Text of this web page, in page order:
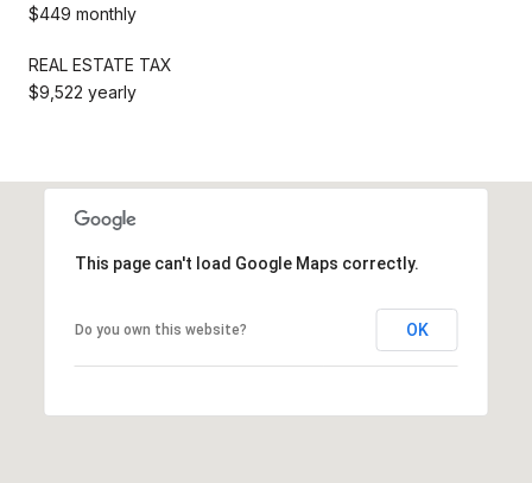
$449 monthly
REAL ESTATE TAX
$9,522 yearly
This page can't load Google Maps correctly.
Do you own this website? OK